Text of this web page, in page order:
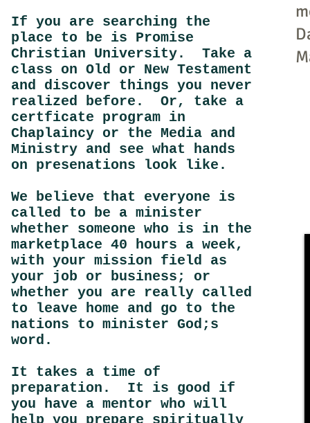
If you are searching the
place to be is Promise
Christian University. Take a
class on Old or New Testament
and discover things you never
realized before. Or, take a
certficate program in
Chaplaincy or the Media and
Ministry and see what hands
on presenations look like.
We believe that everyone is
called to be a minister
whether someone who is in the
marketplace 40 hours a week,
with your mission field as
your job or business; or
whether you are really called
to leave home and go to the
nations to minister God;s
word.
It takes a time of
preparation. It is good if
you have a mentor who will